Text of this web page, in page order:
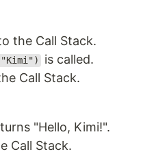
the Call Stack.
is called.
Call Stack.
"Hello, Kimi!".
Call Stack.